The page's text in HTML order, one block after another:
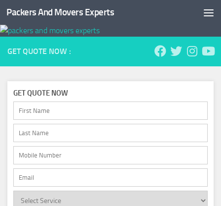
Skip to content
Packers And Movers Experts
GET QUOTE NOW :
GET QUOTE NOW